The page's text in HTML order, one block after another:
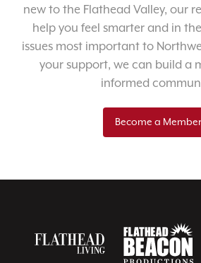
new to the Flathead Valley, our
help you feel smarter and in
issues most important to
your support, we can build a
informed
Become a Member